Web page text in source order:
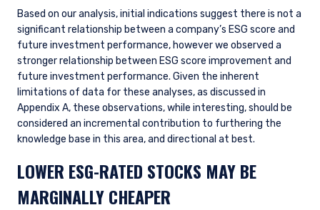
Based on our analysis, initial indications suggest there is not a
significant relationship between a company’s ESG score and
future investment performance, however we observed a
stronger relationship between ESG score improvement and
future investment performance. Given the inherent
limitations of data for these analyses, as discussed in
Appendix A, these observations, while interesting, should be
considered an incremental contribution to furthering the
knowledge base in this area, and directional at best.
LOWER ESG-RATED STOCKS MAY BE
MARGINALLY CHEAPER